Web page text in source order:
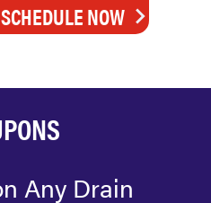
NOW
Any Drain